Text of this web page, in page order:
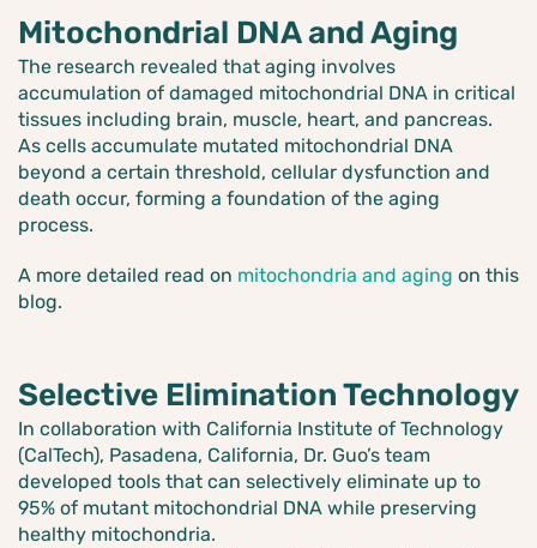
Mitochondrial DNA and Aging
The research revealed that aging involves
accumulation of damaged mitochondrial DNA in critical
tissues including brain, muscle, heart, and pancreas.
As cells accumulate mutated mitochondrial DNA
beyond a certain threshold, cellular dysfunction and
death occur, forming a foundation of the aging
process.
A more detailed read on mitochondria and aging on this
blog.
Selective Elimination Technology
In collaboration with California Institute of Technology
(CalTech), Pasadena, California, Dr. Guo’s team
developed tools that can selectively eliminate up to
95% of mutant mitochondrial DNA while preserving
healthy mitochondria.